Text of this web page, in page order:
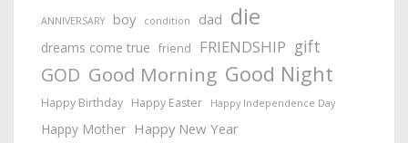
ANNIVERSARY boy condition dad die
dreams come true friend FRIENDSHIP gift
GOD Good Morning Good Night
Happy Birthday Happy Easter Happy Independence Day
Happy Mother Happy New Year